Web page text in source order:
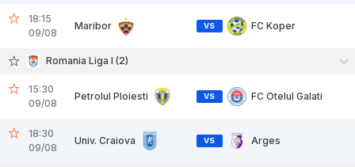
18:15
09/08
Maribor VS FC Koper
Romania Liga I (2)
15:30
09/08
Petrolul Ploiesti VS FC Otelul Galati
18:30
09/08
Univ. Craiova VS Arges